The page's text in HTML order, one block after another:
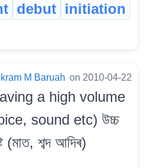
debut initiation
M Baruah on 2010-04-22
a high volume
sound etc) উচ্চ
(মাত, শব্দ আদিৰ)